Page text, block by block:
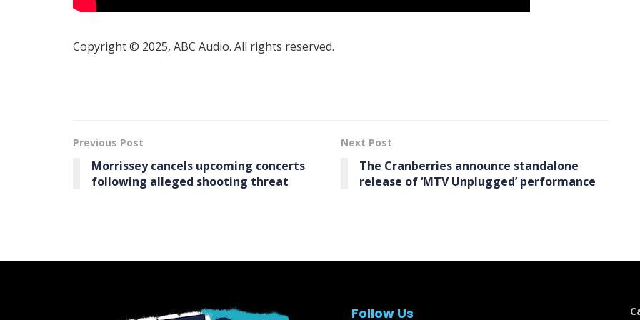
Copyright © 2025, ABC Audio. All rights reserved.
Previous Post
Morrissey cancels upcoming concerts
following alleged shooting threat
Next Post
The Cranberries announce standalone
release of ‘ MTV Unplugged’ performance
Follow Us